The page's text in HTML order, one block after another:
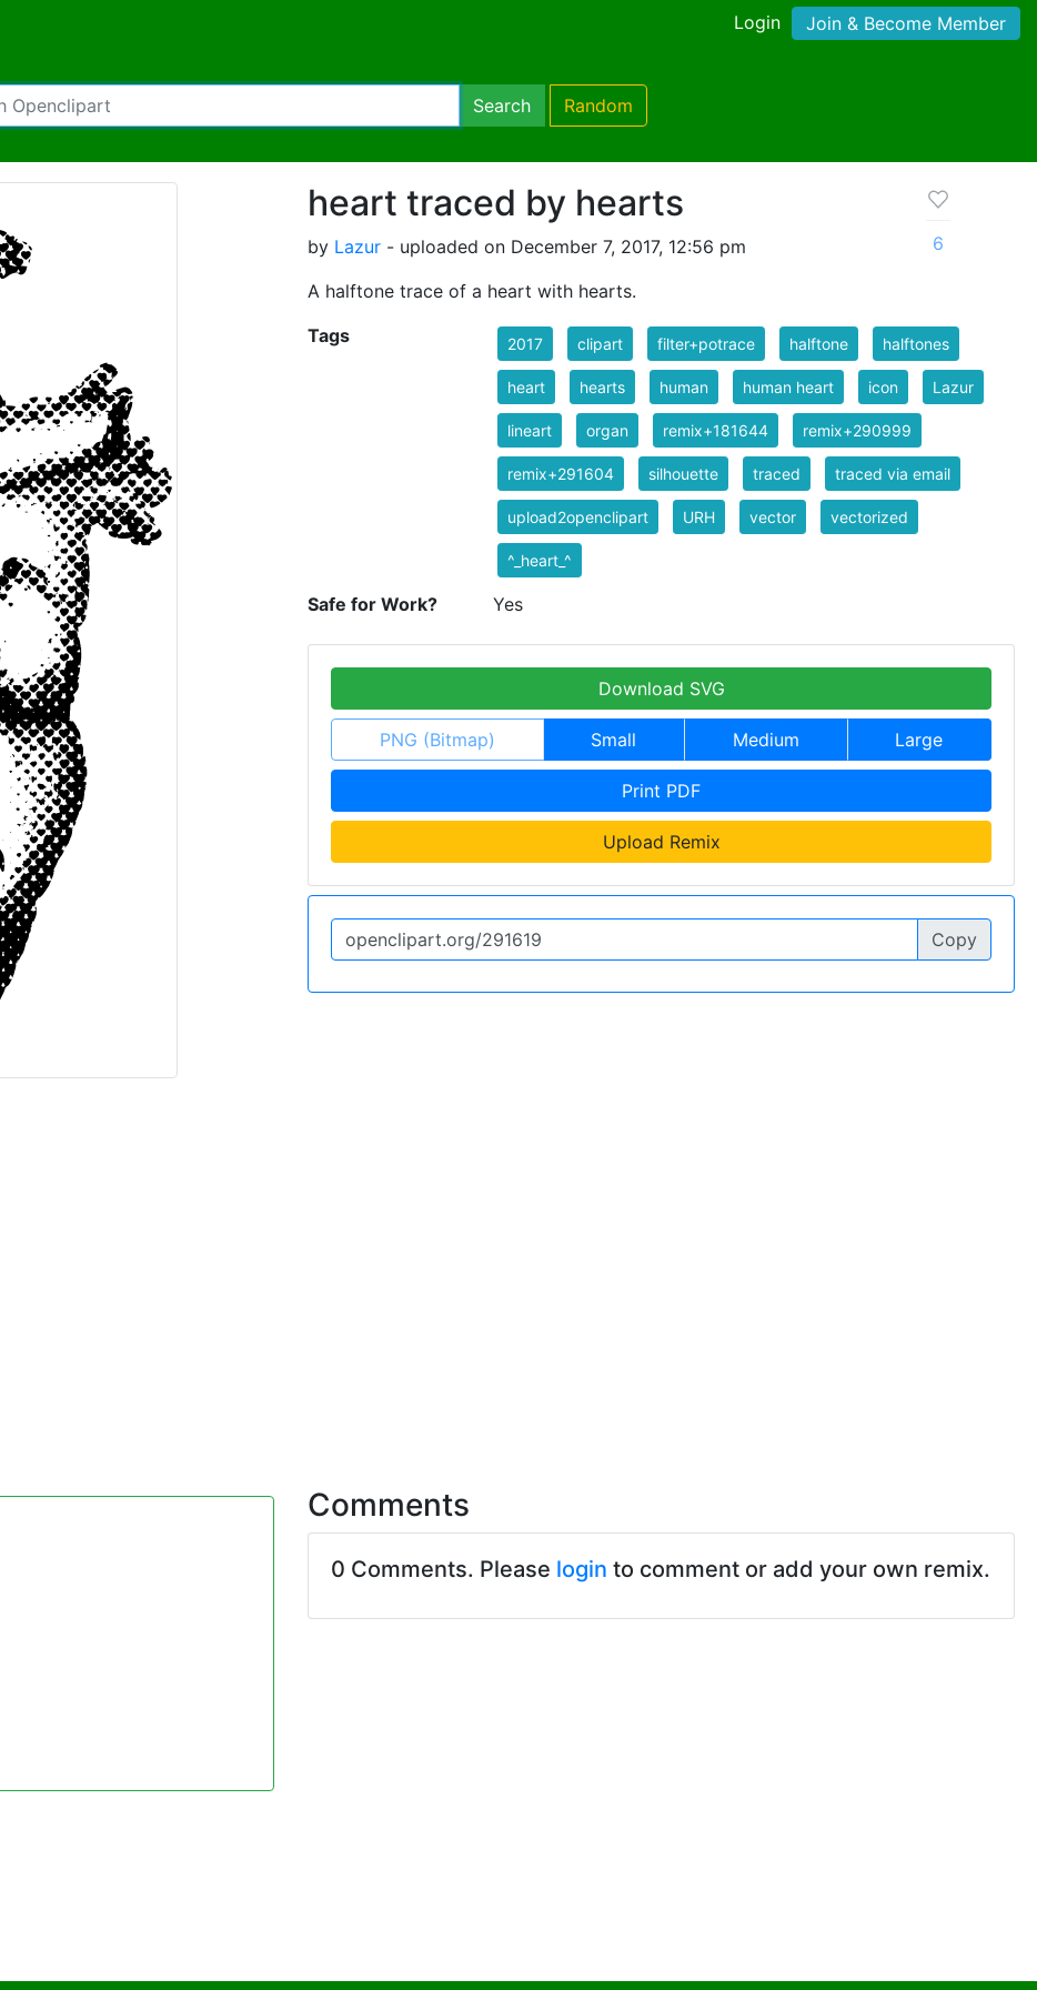
Login Join & Become Member
Search Random
heart traced by hearts
by Lazur - uploaded on December 7, 2017, 12:56 pm
A halftone trace of a heart with hearts.
6
Tags 2017 clipart filter+potrace halftone halftones
heart hearts human human heart icon Lazur
lineart organ remix+181644 remix+290999
remix+291604 silhouette traced traced via email
upload2openclipart URH vector vectorized
^_heart_^
Safe for Work? Yes
Download SVG
PNG (Bitmap) Small Medium Large
Print PDF
Upload Remix
Copy
Comments
0 Comments. Please login to comment or add your own remix.